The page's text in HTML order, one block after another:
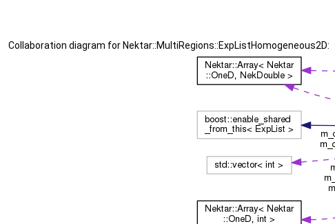
Collaboration diagram for Nektar::MultiRegions::ExpListHomogeneous2D: